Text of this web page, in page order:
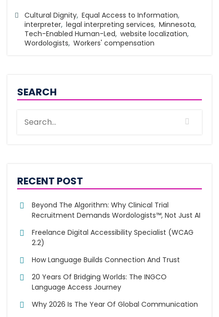
Cultural Dignity, Equal Access to Information,
interpreter, legal interpreting services, Minnesota,
Tech-Enabled Human-Led, website localization,
Wordologists, Workers' compensation
SEARCH
RECENT POST
Beyond The Algorithm: Why Clinical Trial
Recruitment Demands Wordologists™, Not Just AI
Freelance Digital Accessibility Specialist (WCAG
2.2)
How Language Builds Connection And Trust
20 Years Of Bridging Worlds: The INGCO
Language Access Journey
Why 2026 Is The Year Of Global Communication